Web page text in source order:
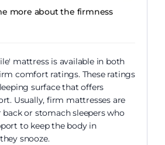
more about the firmness
mattress is available in both
comfort ratings. These ratings
surface that offers
Usually, firm mattresses are
or stomach sleepers who
to keep the body in
snooze.